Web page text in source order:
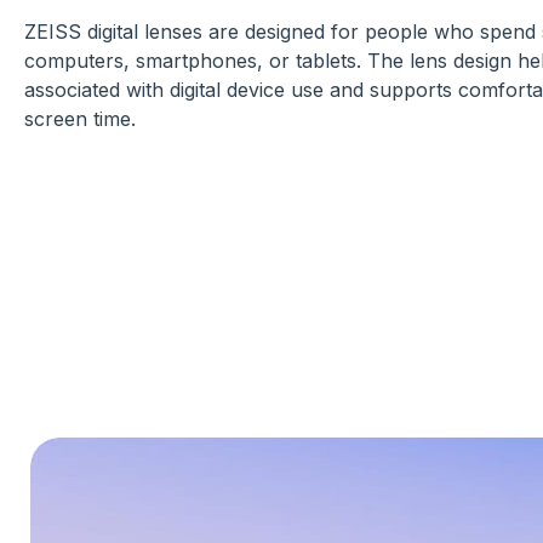
ZEISS digital lenses are designed for people who
computers, smartphones, or tablets. The lens design
associated with digital device use and supports
screen time.